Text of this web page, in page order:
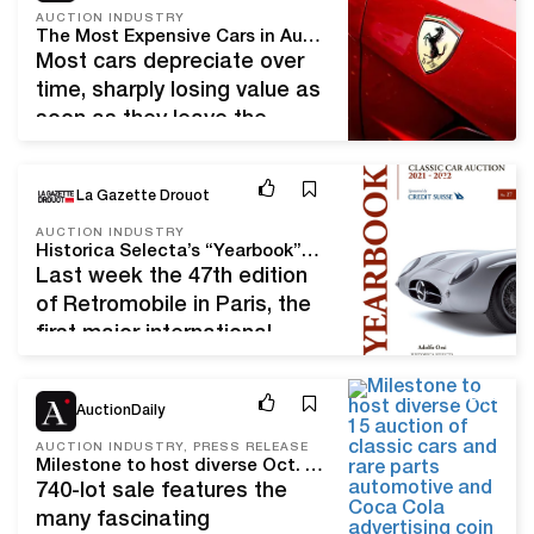
can purchase an
inexpensive vehicle. If you
are knowledgeable about a
car's electronics and
AUCTION INDUSTRY
The Most Expensive Cars in Auction History
Most cars depreciate over
time, sharply losing value as
soon as they leave the
However, the price of some
models skyrocket over time
to incredible heights. These
are rare and iconic cars,
often from the racing world.
Such cars are usually taken
La Gazette Drouot
AUCTION INDUSTRY
Historica Selecta’s “Yearbook”: A Checkered Flag for the Classic Car Market
Last week the 47th edition
of Retromobile in Paris, the
first major international
kicked off the market’s
“season” in Paris. Each year
the legendary classic car
historian Adolfo Orsi of
Historica Selecta brings
Feb 20, 23
AuctionDaily
AUCTION INDUSTRY, PRESS RELEASE
Milestone to host diverse Oct. 15 auction of classic cars and rare parts, automotive and Coca-Cola advertising, coin-ops, antiques, decorative art and collectibles
740-lot sale features the
many fascinating
Sep 29, 22